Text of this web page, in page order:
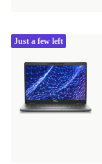
Just a few left